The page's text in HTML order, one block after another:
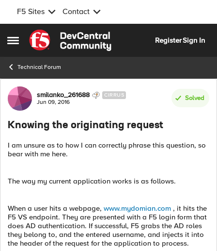
F5 Sites Contact
Open Side Menu
Skip to content
RegisterSign In
Technical Forum
Forum Discussion
smilanko_261688 CIRRUS
Jun 09, 2016
Solved
Knowing the originating request
I am unsure as to how I can correctly phrase this question, so
bear with me here.
The way my current application works is as follows.
When a user hits a webpage, www.mydomian.com , it hits the
F5 VS endpoint. They are presented with a F5 login form that
does AD authentication. If successful, F5 grabs the AD roles
they belong to, and the entered username, and injects it into
the header of the request for the application to process.